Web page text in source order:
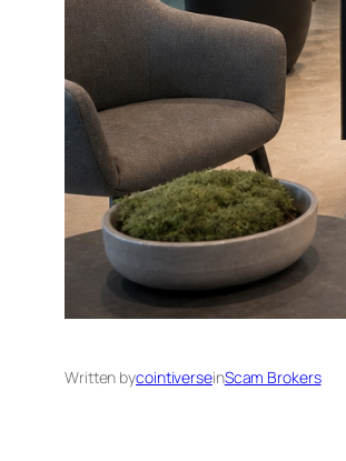
Written bycointiverseinScam Brokers